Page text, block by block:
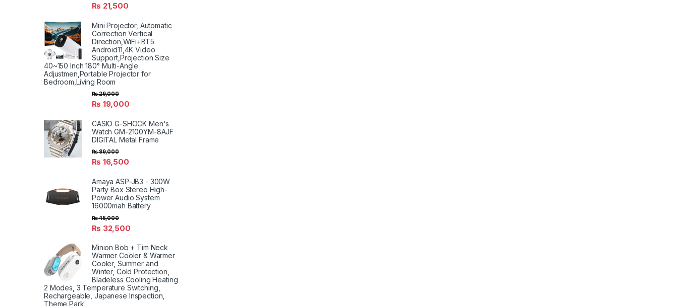
₨ 21,500
Mini Projector, Automatic
Correction Vertical
Direction,WiFi+BT5
Android11,4K Video
Support,Projection Size
40~150 Inch 180° Multi-Angle
Adjustmen,Portable Projector for
Bedroom,Living Room
₨ 19,000
₨29,000
CASIO G-SHOCK Men's
Watch GM-2100YM-8AJF
DIGITAL Metal Frame
₨ 16,500
₨89,000
Amaya ASP-JB3 - 300W
Party Box Stereo High-
Power Audio System
16000mah Battery
₨ 32,500
₨45,000
Minion Bob + Tim Neck
Warmer Cooler & Warmer
Cooler, Summer and
Winter, Cold Protection,
Bladeless Cooling Heating
2 Modes, 3 Temperature Switching,
Rechargeable, Japanese Inspection,
Theme Park.